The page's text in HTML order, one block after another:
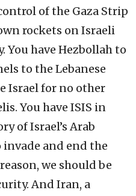
of the Gaza Strip
rockets on Israeli
have Hezbollah to
to the Lebanese
Israel for no other
You have ISIS in
of Israel’s Arab
and end the
we should be
And Iran, a